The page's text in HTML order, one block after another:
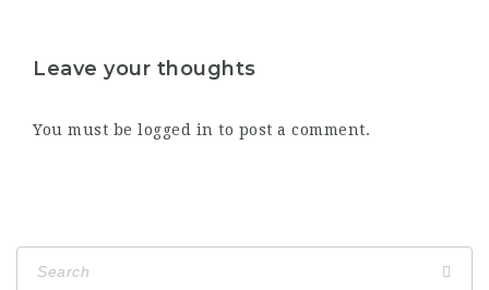
Leave your thoughts
You must be logged in to post a comment.